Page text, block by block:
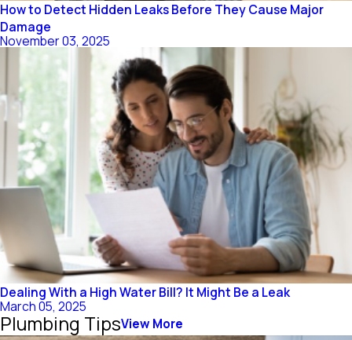
How to Detect Hidden Leaks Before They Cause Major
Damage
November 03, 2025
Dealing With a High Water Bill? It Might Be a Leak
March 05, 2025
Plumbing TipsView More